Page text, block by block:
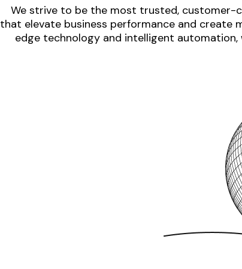
We strive to be the most trusted, customer-
that elevate business performance and create
edge technology and intelligent automation,